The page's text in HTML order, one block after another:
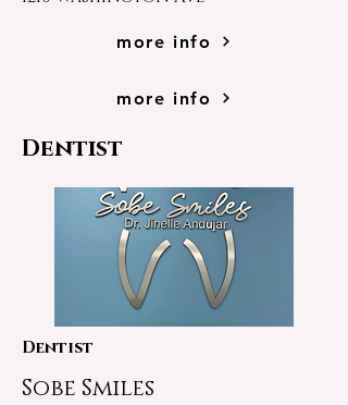
more info
more info
Dentist
Dentist
Sobe Smiles